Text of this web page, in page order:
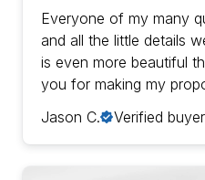
Everyone of my many
and all the little details
is even more beautiful
you for making my
Jason C.
Verified buyer